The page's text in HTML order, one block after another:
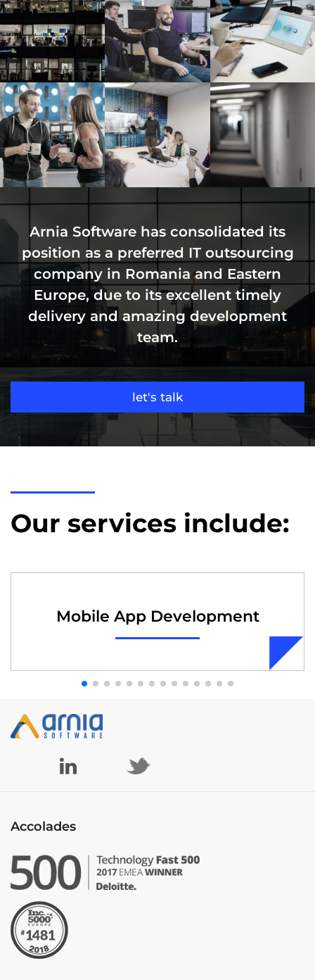
Arnia Software has consolidated its
position as a preferred IT outsourcing
company in Romania and Eastern
Europe, due to its excellent timely
delivery and amazing development
team.
let's talk
Our services include:
Mobile App Development
Accolades